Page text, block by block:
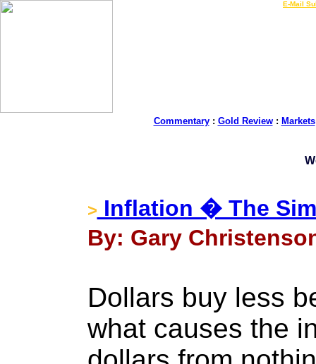
E-Mail
Commentary: Gold Review: Markets
> Inflation � The
By: Gary
Dollars buy less
what causes the